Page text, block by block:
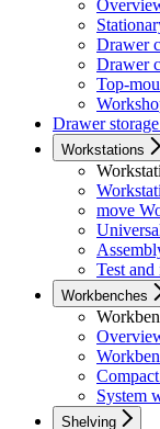
Drawer
Drawer
Top-
Drawer
Workstations
move
Test
Workbenches
System
Shelving